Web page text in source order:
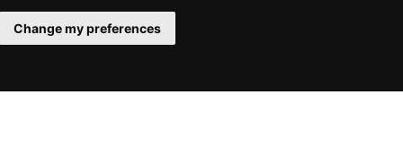
Change my preferences